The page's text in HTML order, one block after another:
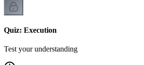
Quiz: Execution
Test your understanding